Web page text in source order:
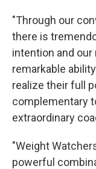
"Through our
there is
intention and
remarkable
realize their full
complementary
extraordinary
"Weight
powerful